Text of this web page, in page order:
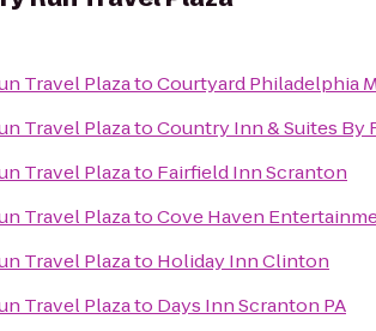
Travel PlazatoCourtyard Philadelphia
Travel PlazatoCountry Inn & Suites By
Travel Plazato Fairfield Inn Scranton
Travel PlazatoCove Haven
Travel Plazato Holiday Inn Clinton
Travel Plazato Days Inn Scranton PA